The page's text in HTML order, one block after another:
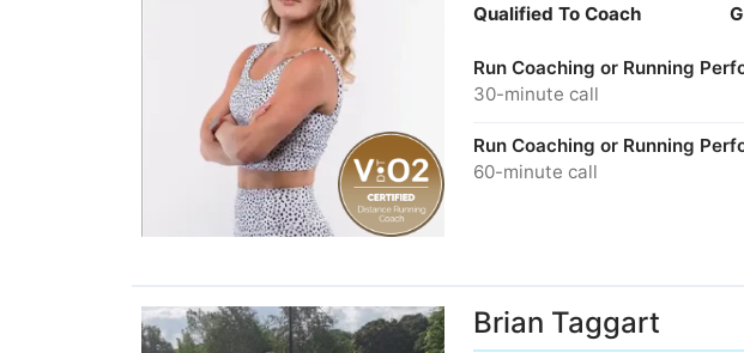
Qualified To Coach
Run Coaching or Running
30-minute call
Run Coaching or Running
60-minute call
Brian Taggart